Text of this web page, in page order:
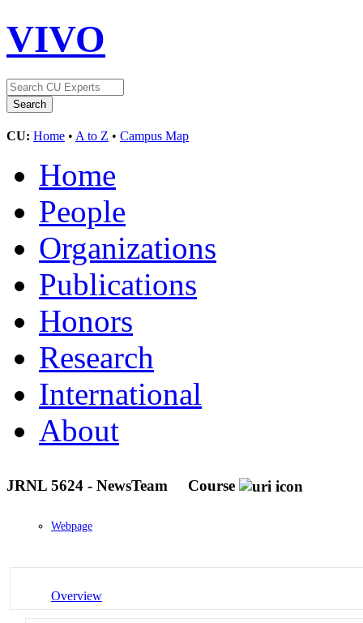
VIVO
CU: Home • A to Z • Campus Map
Home
People
Organizations
Publications
Honors
Research
International
About
JRNL 5624 - NewsTeam Course
Webpage
Overview